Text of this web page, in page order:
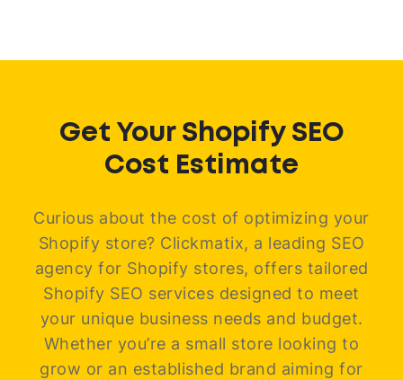
Get Your Shopify SEO
Cost Estimate
Curious about the cost of optimizing your
Shopify store? Clickmatix, a leading SEO
agency for Shopify stores, offers tailored
Shopify SEO services designed to meet
your unique business needs and budget.
Whether you’re a small store looking to
grow or an established brand aiming for